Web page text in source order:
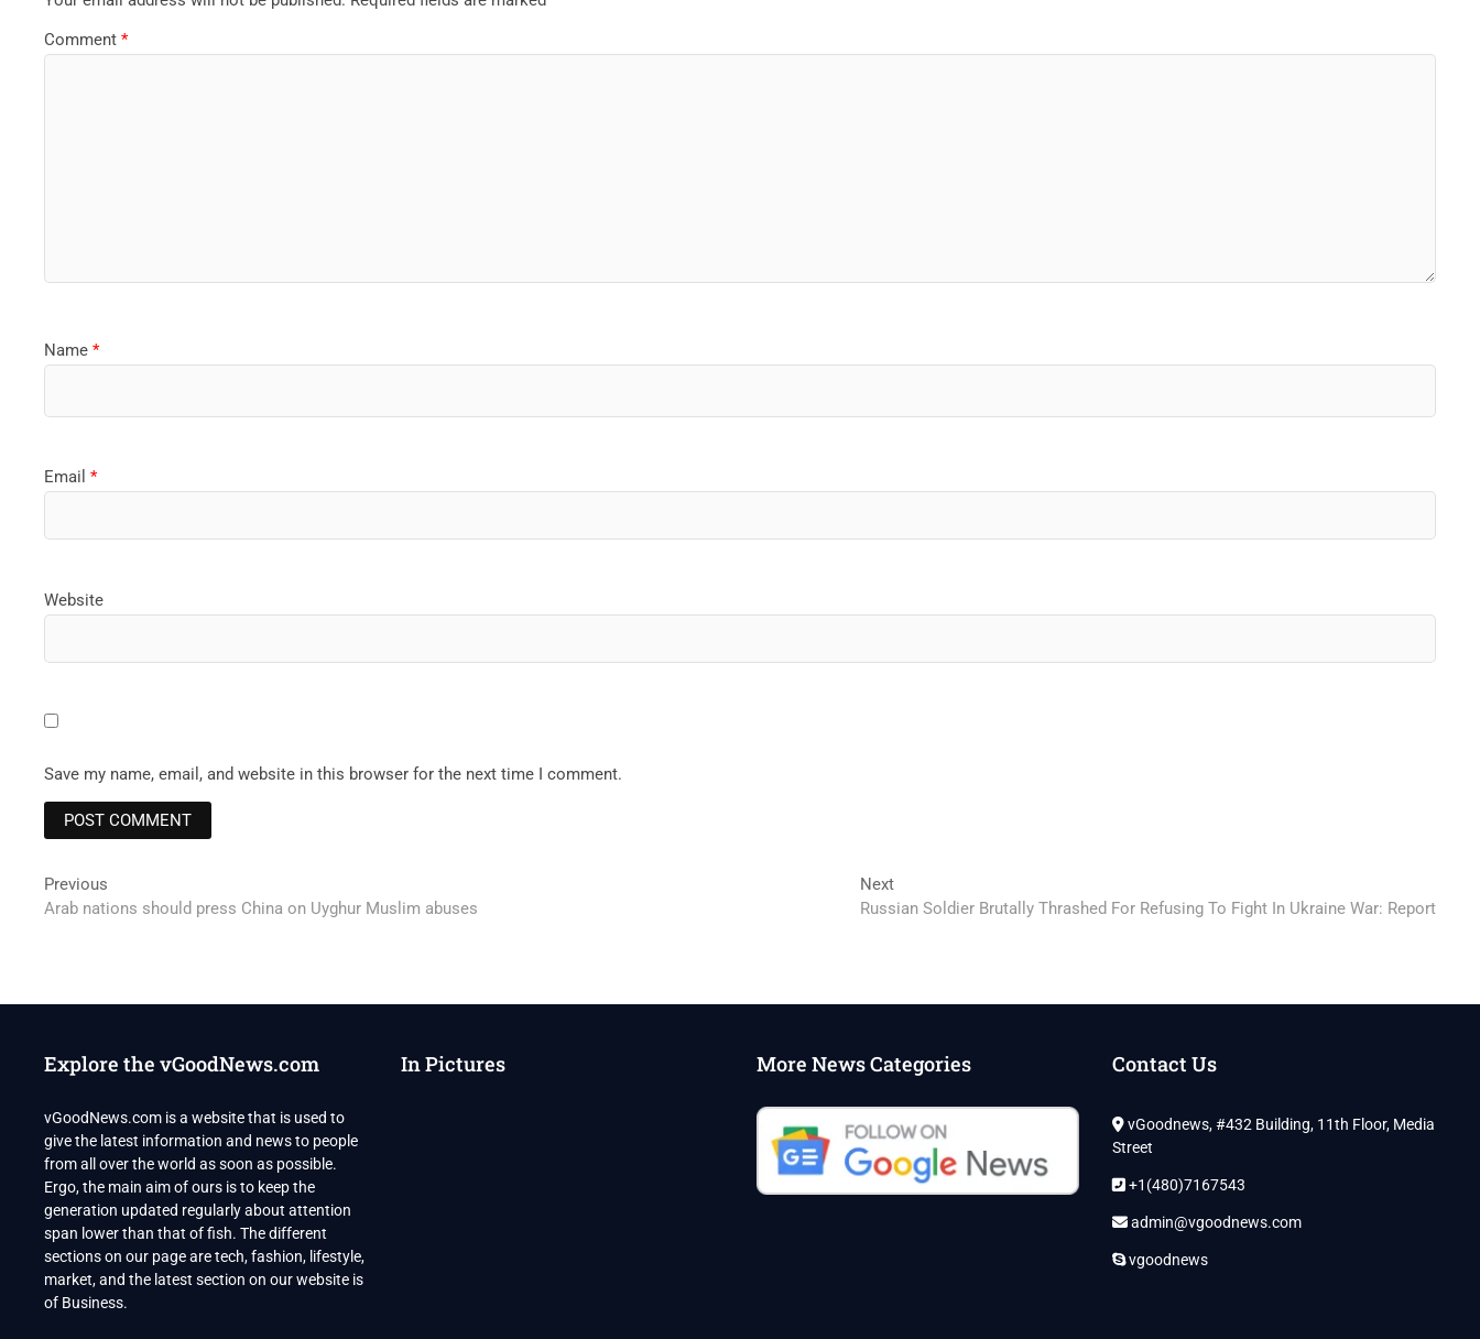
Comment*
Name*
Email*
Website
Save my name, email, and website in this browser for the next time I comment.
Post
navigation
Previous
post:
Arab nations should press China on Uyghur Muslim abuses
NextNext
post:
Russian Soldier Brutally Thrashed For Refusing To Fight In Ukraine War: Report
Explore the vGoodNews.com
vGoodNews.com is a website that is used to
give the latest information and news to people
from all over the world as soon as possible.
Ergo, the main aim of ours is to keep the
generation updated regularly about attention
span lower than that of fish. The different
sections on our page are tech, fashion, lifestyle,
market, and the latest section on our website is
of Business.
In Pictures More News Categories Contact Us
vGoodnews, #432 Building, 11th Floor, Media
Street
+1(480)7167543
admin@vgoodnews.com
vgoodnews